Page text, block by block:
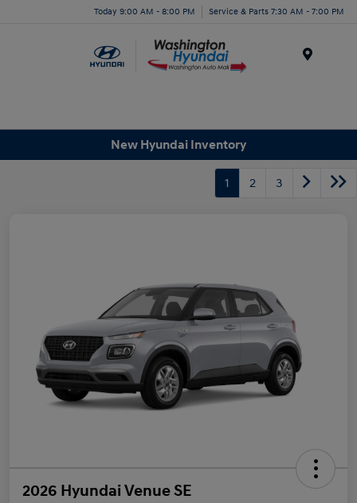
Today 9:00 AM - 8:00 PM Service & Parts 7:30 AM - 7:00 PM
New Hyundai Inventory
1 2 3
2026 Hyundai Venue SE